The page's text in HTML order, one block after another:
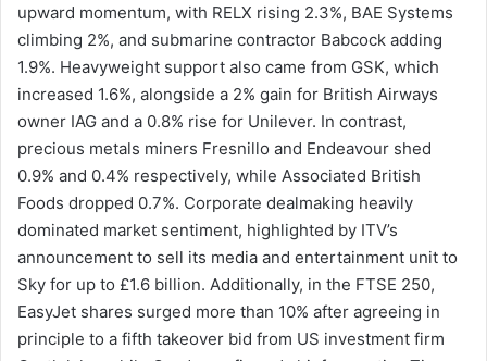
upward momentum, with RELX rising 2.3%, BAE Systems
climbing 2%, and submarine contractor Babcock adding
1.9%. Heavyweight support also came from GSK, which
increased 1.6%, alongside a 2% gain for British Airways
owner IAG and a 0.8% rise for Unilever. In contrast,
precious metals miners Fresnillo and Endeavour shed
0.9% and 0.4% respectively, while Associated British
Foods dropped 0.7%. Corporate dealmaking heavily
dominated market sentiment, highlighted by ITV’s
announcement to sell its media and entertainment unit to
Sky for up to £1.6 billion. Additionally, in the FTSE 250,
EasyJet shares surged more than 10% after agreeing in
principle to a fifth takeover bid from US investment firm